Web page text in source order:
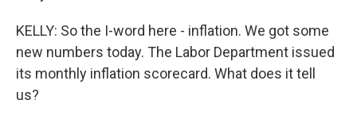
KELLY: So the I-word here - inflation. We got some
new numbers today. The Labor Department issued
its monthly inflation scorecard. What does it tell
us?